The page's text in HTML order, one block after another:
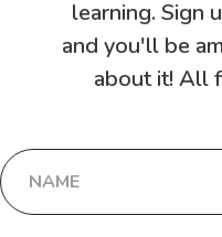
learning. Sign
and you'll be
about it! All